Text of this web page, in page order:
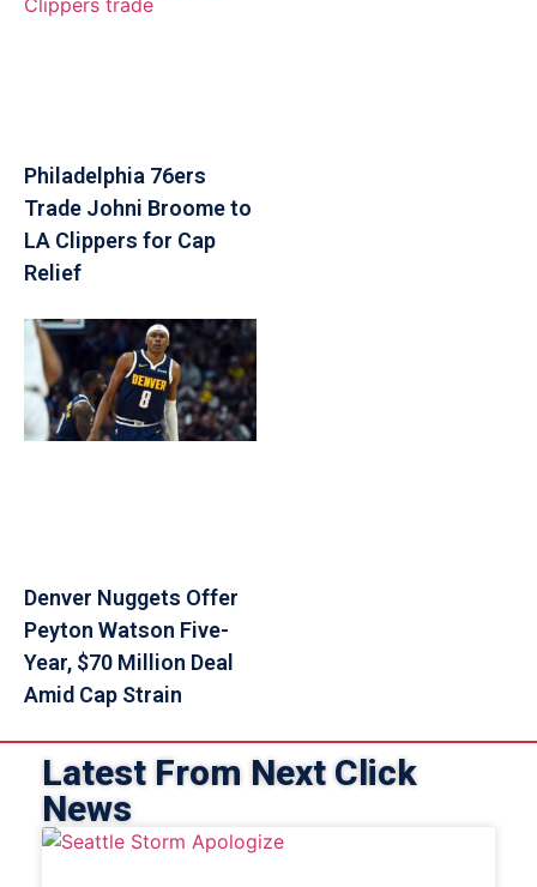
Philadelphia 76ers
Trade Johni Broome to
LA Clippers for Cap
Relief
Denver Nuggets Offer
Peyton Watson Five-
Year, $70 Million Deal
Amid Cap Strain
Latest From Next Click
News